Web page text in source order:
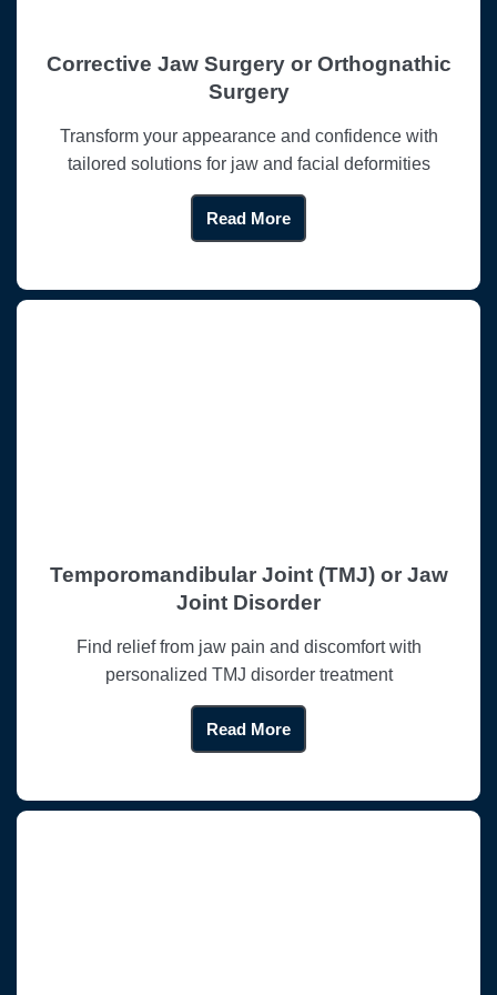
Corrective Jaw Surgery or Orthognathic
Surgery
Transform your appearance and confidence with
tailored solutions for jaw and facial deformities
Read More
Temporomandibular Joint (TMJ) or Jaw
Joint Disorder
Find relief from jaw pain and discomfort with
personalized TMJ disorder treatment
Read More